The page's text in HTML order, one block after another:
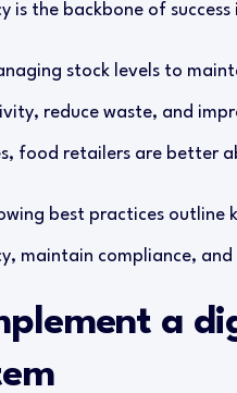
is the backbone of
stock levels to
reduce waste, and
food retailers are better
best practices
maintain compliance,
a